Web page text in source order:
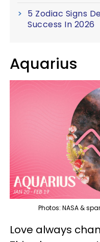
5 Zodiac Signs
Success In 2026
Aquarius
Photos: NASA &
Love always